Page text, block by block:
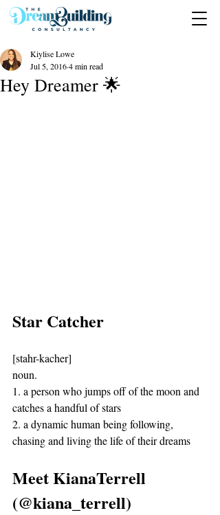
Hey Dreamer 🌟
Kiylise Lowe
Jul 5, 20164 min read
Star Catcher
[stahr-kacher]
noun.
1. a person who jumps off of the moon and
catches a handful of stars
2. a dynamic human being following,
chasing and living the life of their dreams
Meet KianaTerrell
(@kiana_terrell)